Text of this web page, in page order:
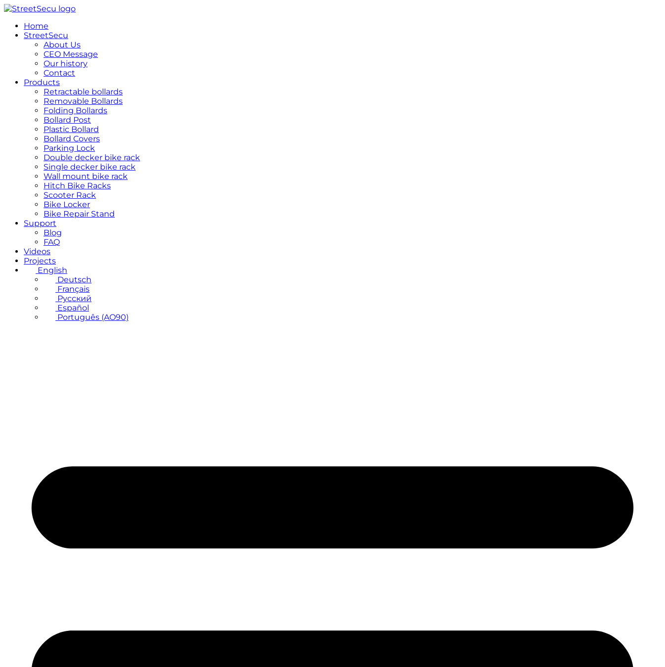
跳
Home
StreetSecu
About Us
CEO Message
Our history
Contact
Products
Retractable bollards
Removable Bollards
Folding Bollards
Bollard Post
Plastic Bollard
Bollard Covers
Parking Lock
Double decker bike rack
Single decker bike rack
Wall mount bike rack
Hitch Bike Racks
Scooter Rack
Bike Locker
Bike Repair Stand
Support
Blog
FAQ
Videos
Projects
English
Deutsch
Français
Русский
Español
Português (AO90)